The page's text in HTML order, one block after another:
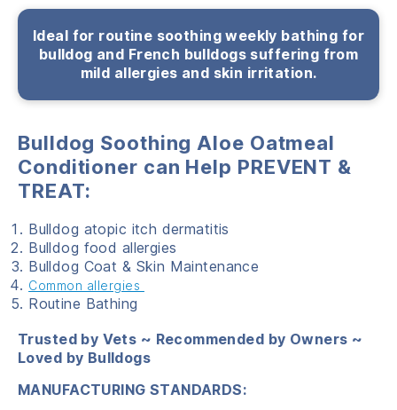
Ideal for routine soothing weekly bathing for
bulldog and French bulldogs suffering from
mild allergies and skin irritation.
Bulldog Soothing Aloe Oatmeal
Conditioner can Help PREVENT &
TREAT:
Bulldog atopic itch dermatitis
Bulldog food allergies
Bulldog Coat & Skin Maintenance
Common allergies
Routine Bathing
Trusted by Vets ~ Recommended by Owners ~
Loved by Bulldogs
MANUFACTURING STANDARDS: